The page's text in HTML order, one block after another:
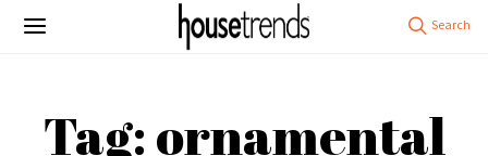
Tag: ornamental